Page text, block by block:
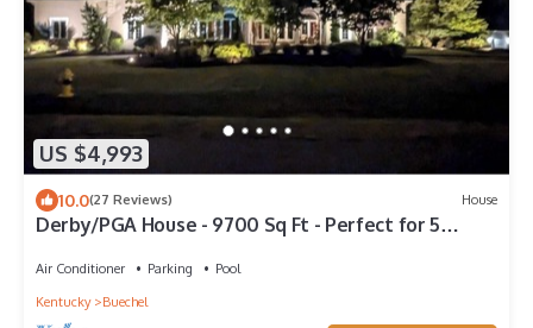
US $4,993
10.0(27 Reviews) House
Derby/PGA House - 9700 Sq Ft - Perfect for 5
Air Conditioner Parking
Pool
Kentucky
Buechel